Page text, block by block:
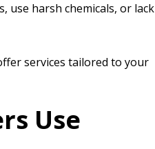
use harsh chemicals, or lack
services tailored to your
Use